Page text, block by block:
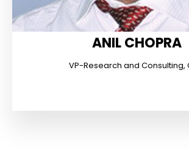
ANIL CHOPRA
VP-Research and Consulting,